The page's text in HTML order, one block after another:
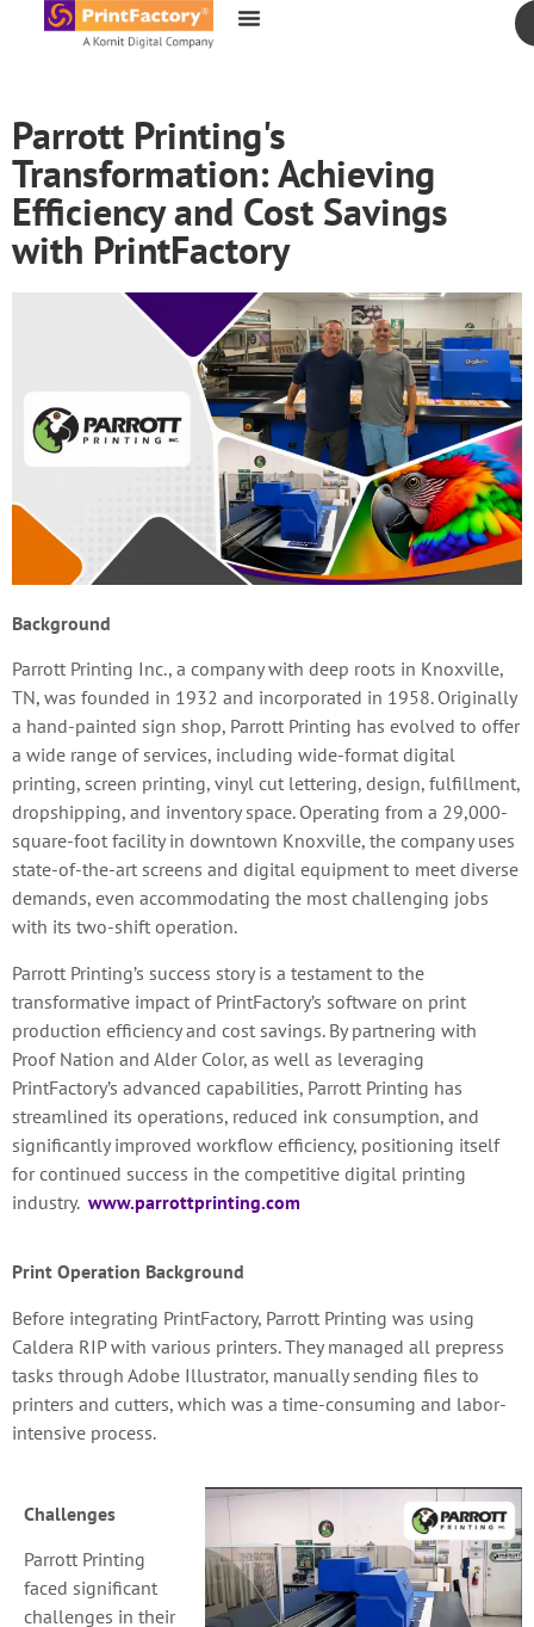
content
Parrott Printing's
Transformation: Achieving
Efficiency and Cost Savings
with PrintFactory
Background
Parrott Printing Inc., a company with deep roots in Knoxville,
TN, was founded in 1932 and incorporated in 1958. Originally
a hand-painted sign shop, Parrott Printing has evolved to offer
a wide range of services, including wide-format digital
printing, screen printing, vinyl cut lettering, design, fulfillment,
dropshipping, and inventory space. Operating from a 29,000-
square-foot facility in downtown Knoxville, the company uses
state-of-the-art screens and digital equipment to meet diverse
demands, even accommodating the most challenging jobs
with its two-shift operation.
Parrott Printing’s success story is a testament to the
transformative impact of PrintFactory’s software on print
production efficiency and cost savings. By partnering with
Proof Nation and Alder Color, as well as leveraging
PrintFactory’s advanced capabilities, Parrott Printing has
streamlined its operations, reduced ink consumption, and
significantly improved workflow efficiency, positioning itself
for continued success in the competitive digital printing
industry. www.parrottprinting.com
Print Operation Background
Before integrating PrintFactory, Parrott Printing was using
Caldera RIP with various printers. They managed all prepress
tasks through Adobe Illustrator, manually sending files to
printers and cutters, which was a time-consuming and labor-
intensive process.
Challenges
Parrott Printing
faced significant
challenges in their